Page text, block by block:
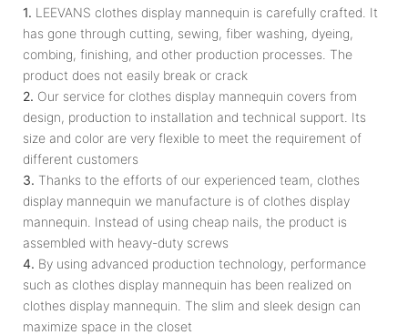
1. LEEVANS clothes display mannequin is carefully crafted. It
has gone through cutting, sewing, fiber washing, dyeing,
combing, finishing, and other production processes. The
product does not easily break or crack
2. Our service for clothes display mannequin covers from
design, production to installation and technical support. Its
size and color are very flexible to meet the requirement of
different customers
3. Thanks to the efforts of our experienced team, clothes
display mannequin we manufacture is of clothes display
mannequin. Instead of using cheap nails, the product is
assembled with heavy-duty screws
4. By using advanced production technology, performance
such as clothes display mannequin has been realized on
clothes display mannequin. The slim and sleek design can
maximize space in the closet